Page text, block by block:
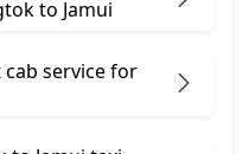
​to Jamui
cab service for